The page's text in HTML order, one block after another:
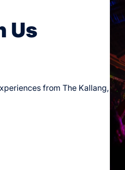
Us
from The Kallang,